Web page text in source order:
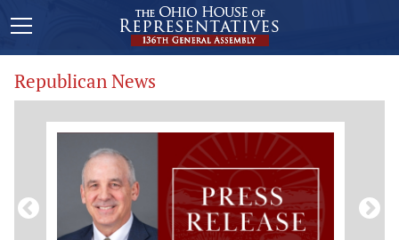
Republican News